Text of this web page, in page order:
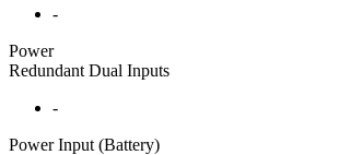
-
Power
Redundant Dual Inputs
-
Power Input (Battery)